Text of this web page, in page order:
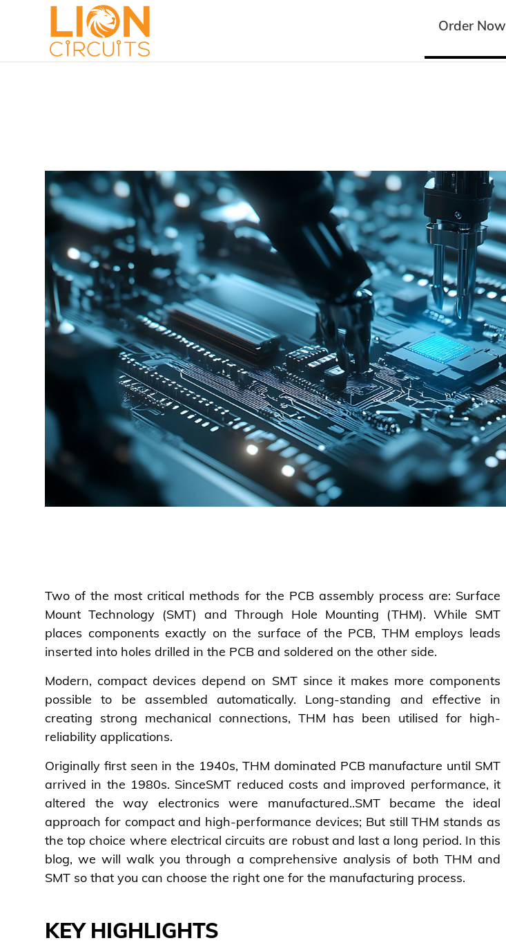
Order Now
Two of the most critical methods for the PCB assembly process are: Surface
Mount Technology (SMT) and Through Hole Mounting (THM). While SMT
places components exactly on the surface of the PCB, THM employs leads
inserted into holes drilled in the PCB and soldered on the other side.
Modern, compact devices depend on SMT since it makes more components
possible to be assembled automatically. Long-standing and effective in
creating strong mechanical connections, THM has been utilised for high-
reliability applications.
Originally first seen in the 1940s, THM dominated PCB manufacture until SMT
arrived in the 1980s. SinceSMT reduced costs and improved performance, it
altered the way electronics were manufactured..SMT became the ideal
approach for compact and high-performance devices; But still THM stands as
the top choice where electrical circuits are robust and last a long period. In this
blog, we will walk you through a comprehensive analysis of both THM and
SMT so that you can choose the right one for the manufacturing process.
KEY HIGHLIGHTS
Order Now